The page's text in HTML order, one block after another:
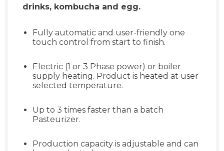
drinks, kombucha and egg.
Fully automatic and user-friendly one
touch control from start to finish.
Electric (1 or 3 Phase power) or boiler
supply heating. Product is heated at user
selected temperature.
Up to 3 times faster than a batch
Pasteurizer.
Production capacity is adjustable and can